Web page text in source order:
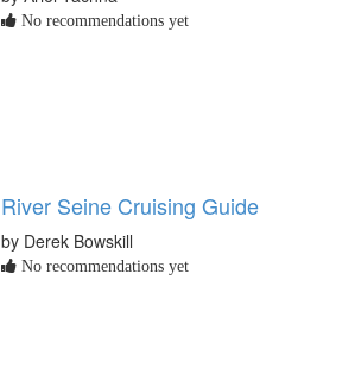
No recommendations yet
River Seine Cruising Guide
by Derek Bowskill
No recommendations yet